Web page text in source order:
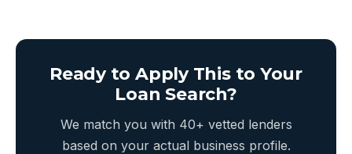
Ready to Apply This to Your
Loan Search?
We match you with 40+ vetted lenders
based on your actual business profile.